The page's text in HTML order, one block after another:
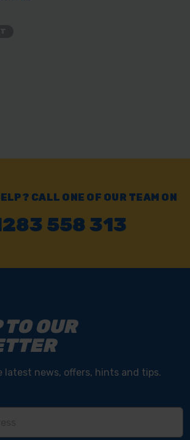
CALL ONE OF OUR TEAM ON
558 313
OUR
latest news, offers, hints and tips.